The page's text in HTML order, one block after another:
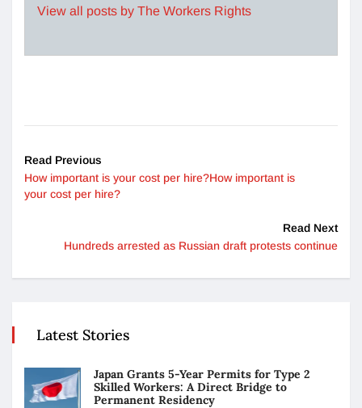
View all posts by The Workers Rights
Read Previous
How important is your cost per hire?How important is
your cost per hire?
Read Next
Hundreds arrested as Russian draft protests continue
Latest Stories
Japan Grants 5-Year Permits for Type 2
Skilled Workers: A Direct Bridge to
Permanent Residency